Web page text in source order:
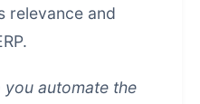
relevance and
you automate the